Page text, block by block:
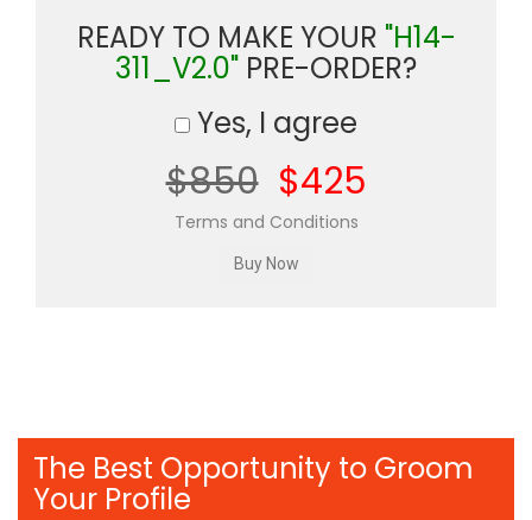
READY TO MAKE YOUR "H14-
311_V2.0" PRE-ORDER?
Yes, I agree
$850 $425
Terms and Conditions
The Best Opportunity to Groom
Your Profile